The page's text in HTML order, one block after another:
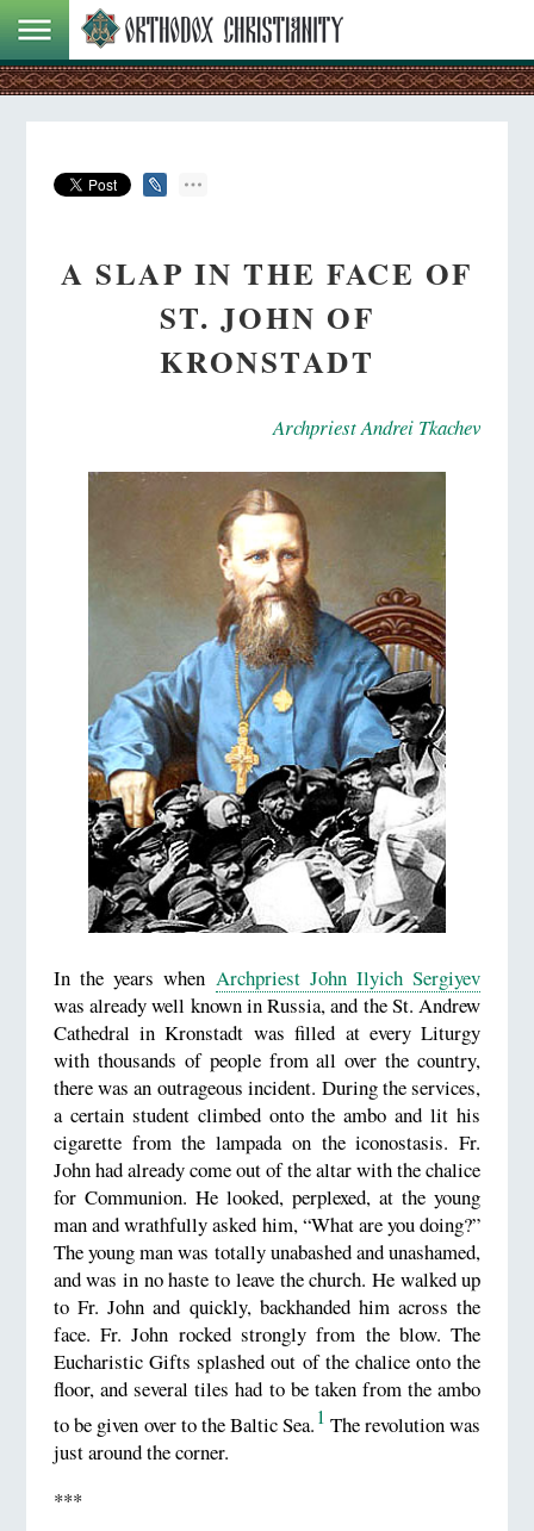
A SLAP IN THE FACE OF
ST. JOHN OF
KRONSTADT
Archpriest Andrei Tkachev
In the years when Archpriest John Ilyich Sergiyev
was already well known in Russia, and the St. Andrew
Cathedral in Kronstadt was filled at every Liturgy
with thousands of people from all over the country,
there was an outrageous incident. During the services,
a certain student climbed onto the ambo and lit his
cigarette from the lampada on the iconostasis. Fr.
John had already come out of the altar with the chalice
for Communion. He looked, perplexed, at the young
man and wrathfully asked him, “What are you doing?”
The young man was totally unabashed and unashamed,
and was in no haste to leave the church. He walked up
to Fr. John and quickly, backhanded him across the
face. Fr. John rocked strongly from the blow. The
Eucharistic Gifts splashed out of the chalice onto the
floor, and several tiles had to be taken from the ambo
to be given over to the Baltic Sea.1 The revolution was
just around the corner.
***